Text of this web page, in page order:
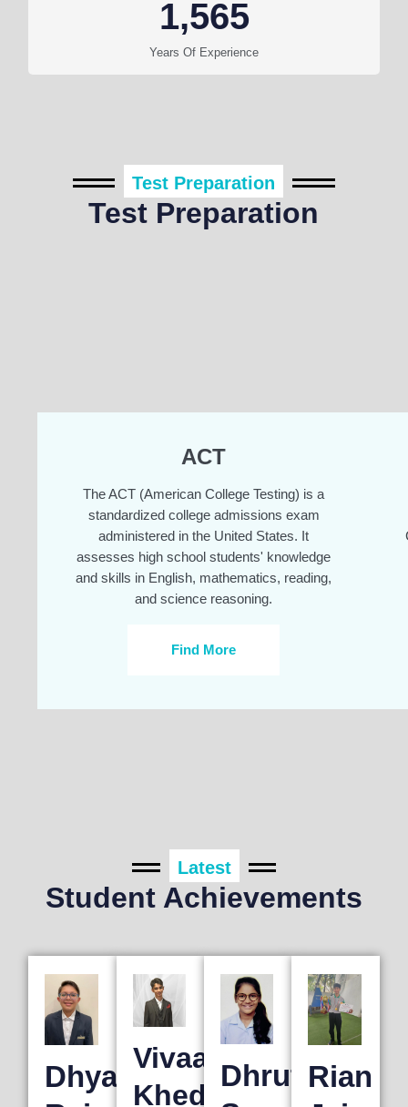
Years Of Experience
1,565
Test Preparation
Test Preparation
ACT
The ACT (American College Testing) is a
standardized college admissions exam
administered in the United States. It
assesses high school students' knowledge
and skills in English, mathematics, reading,
and science reasoning.
Find More
Latest
Student Achievements
Dhyan
Vivaan
Khedkar
Dhruti Rian